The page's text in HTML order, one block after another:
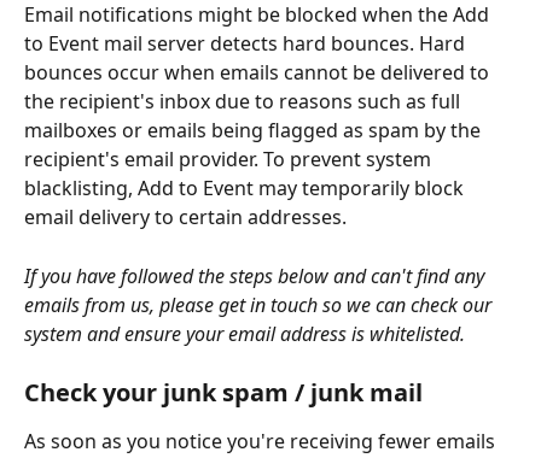
Email notifications might be blocked when the Add
to Event mail server detects hard bounces. Hard
bounces occur when emails cannot be delivered to
the recipient's inbox due to reasons such as full
mailboxes or emails being flagged as spam by the
recipient's email provider. To prevent system
blacklisting, Add to Event may temporarily block
email delivery to certain addresses.
If you have followed the steps below and can't find any
emails from us, please get in touch so we can check our
system and ensure your email address is whitelisted.
Check your junk spam / junk mail
As soon as you notice you're receiving fewer emails